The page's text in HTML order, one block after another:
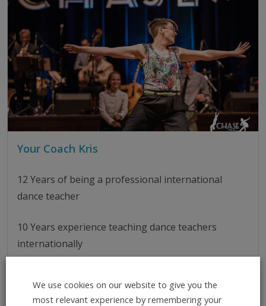
Your Coach Kris
12 Years of being a professional international
dance teacher
10 Years experience teaching dance teachers
internationally
worldWe use cookies on our website to give you the
most relevant experience by remembering your